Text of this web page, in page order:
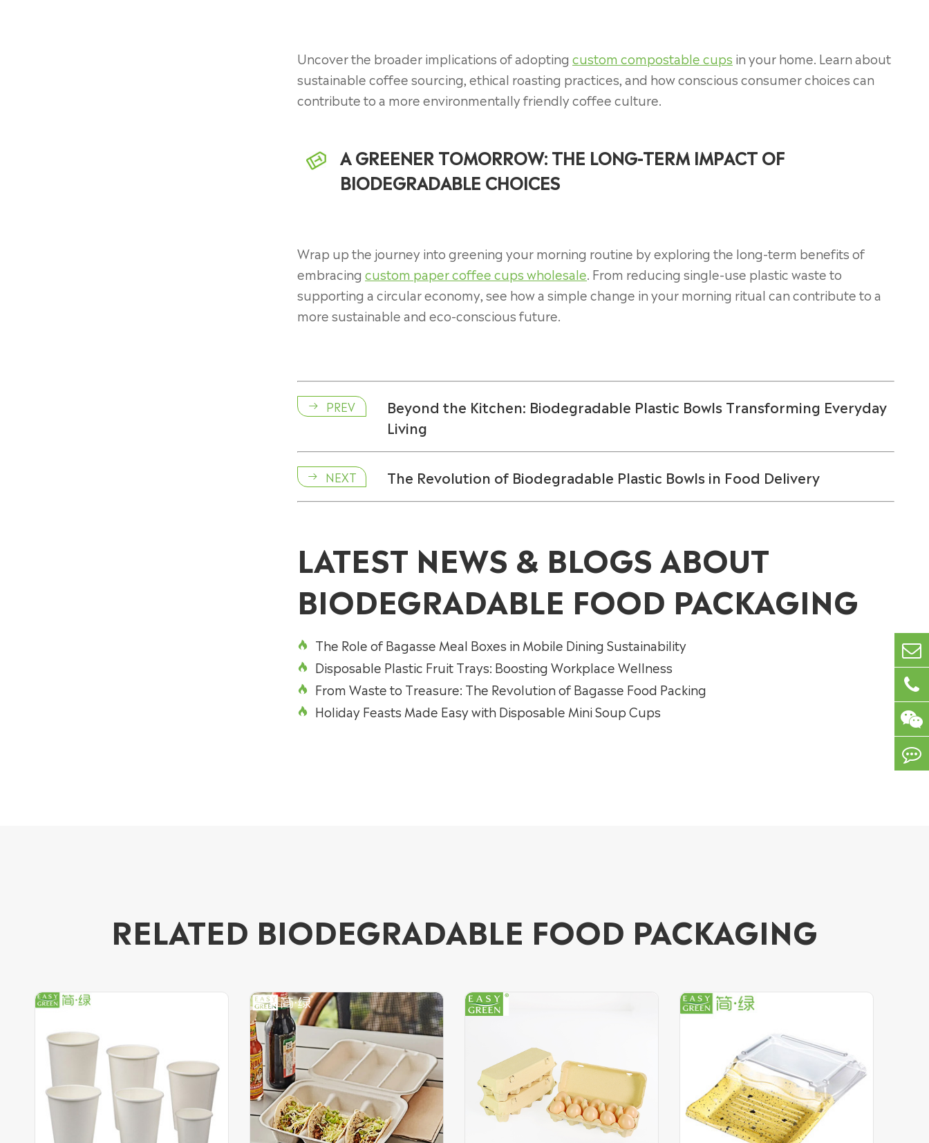
Uncover the broader implications of adopting custom compostable cups in your home. Learn about
sustainable coffee sourcing, ethical roasting practices, and how conscious consumer choices can
contribute to a more environmentally friendly coffee culture.
A GREENER TOMORROW: THE LONG-TERM IMPACT OF
BIODEGRADABLE CHOICES
Wrap up the journey into greening your morning routine by exploring the long-term benefits of
embracing custom paper coffee cups wholesale . From reducing single-use plastic waste to
supporting a circular economy, see how a simple change in your morning ritual can contribute to a
more sustainable and eco-conscious future.
 PREV
Beyond the Kitchen: Biodegradable Plastic Bowls Transforming Everyday
Living
 NEXT The Revolution of Biodegradable Plastic Bowls in Food Delivery
LATEST NEWS & BLOGS ABOUT
BIODEGRADABLE FOOD PACKAGING
 The Role of Bagasse Meal Boxes in Mobile Dining Sustainability
 Disposable Plastic Fruit Trays: Boosting Workplace Wellness
 From Waste to Treasure: The Revolution of Bagasse Food Packing
 Holiday Feasts Made Easy with Disposable Mini Soup Cups
RELATED BIODEGRADABLE FOOD PACKAGING